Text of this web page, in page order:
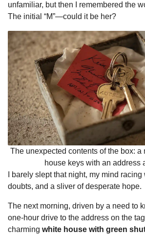
unfamiliar, but then I remembered the
The initial “M”—could it be her?
The unexpected contents of the box: a
house keys with an address
I barely slept that night, my mind
doubts, and a sliver of desperate hope.
The next morning, driven by a need to
one-hour drive to the address on the
charming white house with green